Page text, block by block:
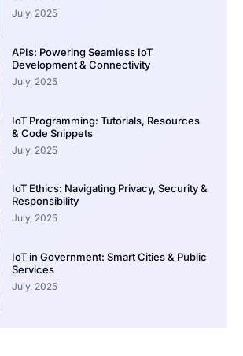
July, 2025
APIs: Powering Seamless IoT
Development & Connectivity
July, 2025
IoT Programming: Tutorials, Resources
& Code Snippets
July, 2025
IoT Ethics: Navigating Privacy, Security &
Responsibility
July, 2025
IoT in Government: Smart Cities & Public
Services
July, 2025